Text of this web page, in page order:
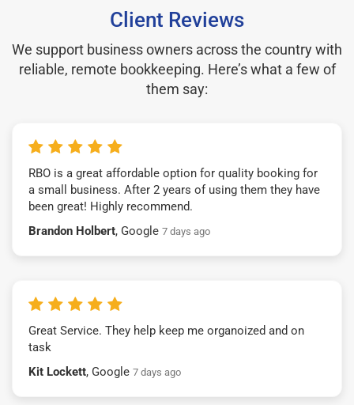
Client Reviews
We support business owners across the country with
reliable, remote bookkeeping. Here’s what a few of
them say:
RBO is a great affordable option for quality booking for
a small business. After 2 years of using them they have
been great! Highly recommend.
Brandon Holbert, Google 7 days ago
Great Service. They help keep me organoized and on
task
Kit Lockett, Google 7 days ago